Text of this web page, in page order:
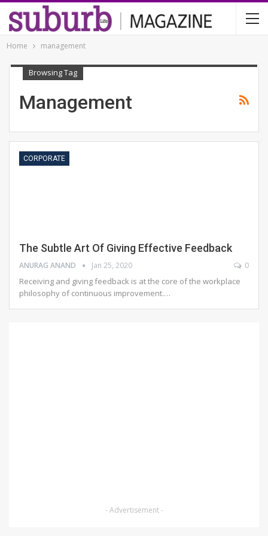
Home management
Browsing Tag
Management
CORPORATE
The Subtle Art Of Giving Effective Feedback
ANURAG ANAND Jan 25, 2020 0
Receiving and giving feedback is at the core of the workplace
philosophy of continuous improvement.…
- Advertisement -